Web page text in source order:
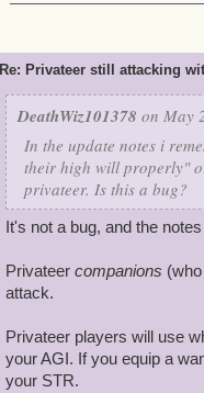
Re: Privateer still attacking
DeathWiz101378 on May
In the update notes i
their high will properly"
privateer. Is this a bug?
It's not a bug, and the
Privateer companions
attack.
Privateer players will use
your AGI. If you equip a
your STR.